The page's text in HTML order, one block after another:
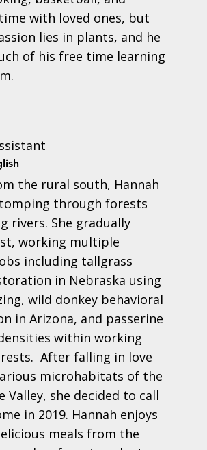
with loved ones, but
lies in plants, and he
of his free time learning
the rural south, Hannah
through forests
rivers. She gradually
working multiple
including tallgrass
in Nebraska using
wild donkey behavioral
in Arizona, and passerine
within working
After falling in love
microhabitats of the
Valley, she decided to call
in 2019. Hannah enjoys
meals from the